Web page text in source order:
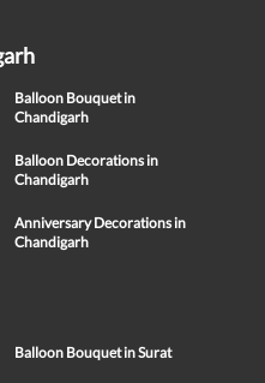
Balloon Bouquet in
Chandigarh
Balloon Decorations in
Chandigarh
Anniversary Decorations in
Chandigarh
Balloon Bouquet in Surat